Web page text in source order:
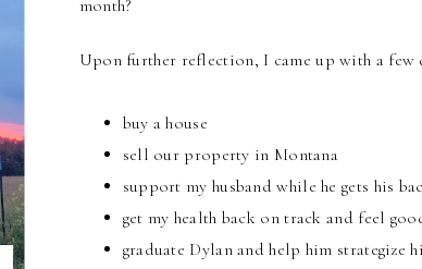
month?
Upon further reflection, I came up with a few
buy a house
sell our property in Montana
support my husband while he gets his
get my health back on track and feel
graduate Dylan and help him strategize